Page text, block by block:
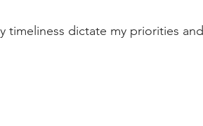
timeliness dictate my priorities and